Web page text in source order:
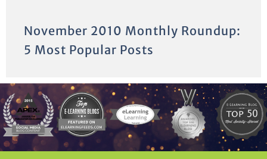
November 2010 Monthly Roundup:
5 Most Popular Posts